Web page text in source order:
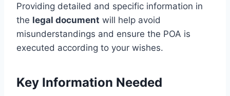
Providing detailed and specific information in
the legal document will help avoid
misunderstandings and ensure the POA is
executed according to your wishes.
Key Information Needed